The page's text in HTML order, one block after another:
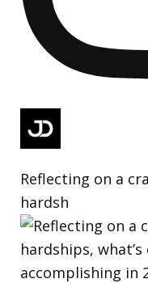
Reflecting on a
hardsh